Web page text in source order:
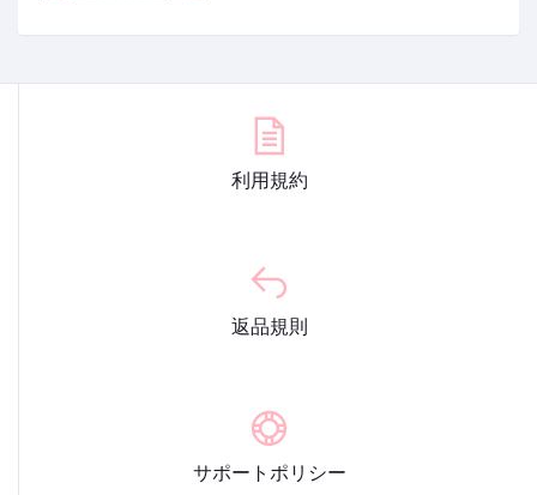
利用規約
返品規則
サポートポリシー